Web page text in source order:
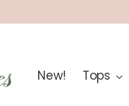
New! Tops